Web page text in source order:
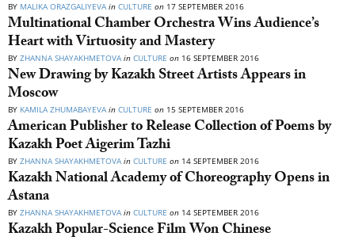
BY MALIKA ORAZGALIYEVA in CULTURE on 17 SEPTEMBER 2016
Multinational Chamber Orchestra Wins Audience’s
Heart with Virtuosity and Mastery
BY ZHANNA SHAYAKHMETOVAin CULTURE on 16 SEPTEMBER 2016
New Drawing by Kazakh Street Artists Appears in
Moscow
BY KAMILA ZHUMABAYEVA in CULTURE on 15 SEPTEMBER 2016
American Publisher to Release Collection of Poems by
Kazakh Poet Aigerim Tazhi
BY ZHANNA SHAYAKHMETOVAin CULTURE on 14 SEPTEMBER 2016
Kazakh National Academy of Choreography Opens in
Astana
BY ZHANNA SHAYAKHMETOVAin CULTURE on 14 SEPTEMBER 2016
Kazakh Popular-Science Film Won Chinese